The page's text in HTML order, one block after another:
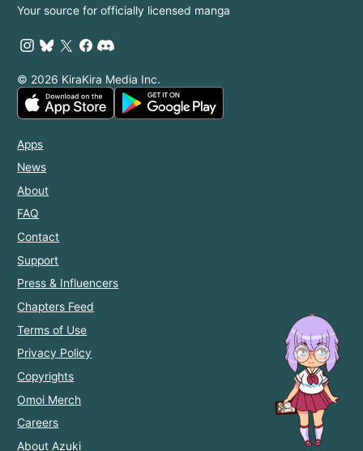
Your source for officially licensed manga
© 2026 KiraKira Media Inc.
Apps
News
About
FAQ
Contact
Support
Press & Influencers
Chapters Feed
Terms of Use
Privacy Policy
Copyrights
Omoi Merch
Careers
About Azuki